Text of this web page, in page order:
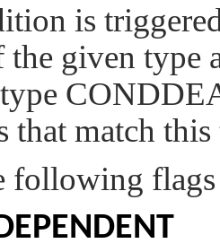
is
given type
match this
following flags